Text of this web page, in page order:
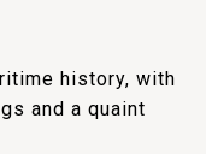
history, with
and a quaint